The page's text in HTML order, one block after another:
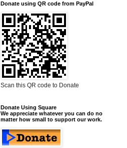
Donate using QR code from PayPal
Scan this QR code to Donate
Donate Using Square
We appreciate whatever you can do no
matter how small to support our work.